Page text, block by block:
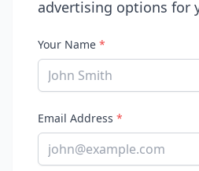
advertising options for
Your Name *
Email Address *